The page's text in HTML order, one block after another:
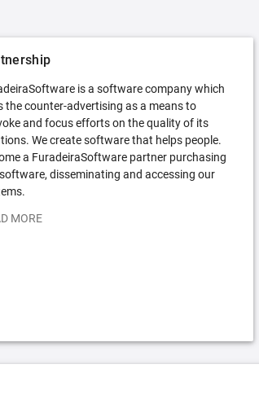
is a software company which
the counter-advertising as a means to
and focus efforts on the quality of its
We create software that helps people.
a FuradeiraSoftware partner purchasing
disseminating and accessing our
MORE